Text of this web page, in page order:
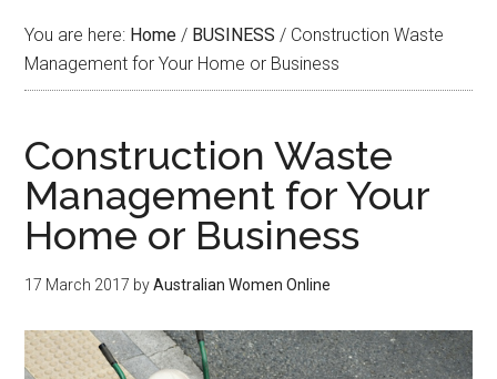
You are here: Home / BUSINESS / Construction Waste
Management for Your Home or Business
Construction Waste
Management for Your
Home or Business
17 March 2017 byAustralian Women Online